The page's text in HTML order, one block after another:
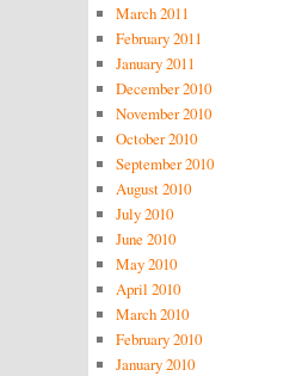
March 2011
February 2011
January 2011
December 2010
November 2010
October 2010
September 2010
August 2010
July 2010
June 2010
May 2010
April 2010
March 2010
February 2010
January 2010